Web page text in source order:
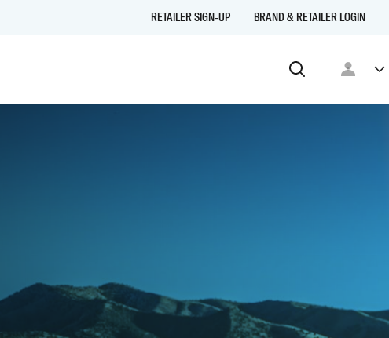
RETAILER SIGN-UP BRAND & RETAILER LOGIN